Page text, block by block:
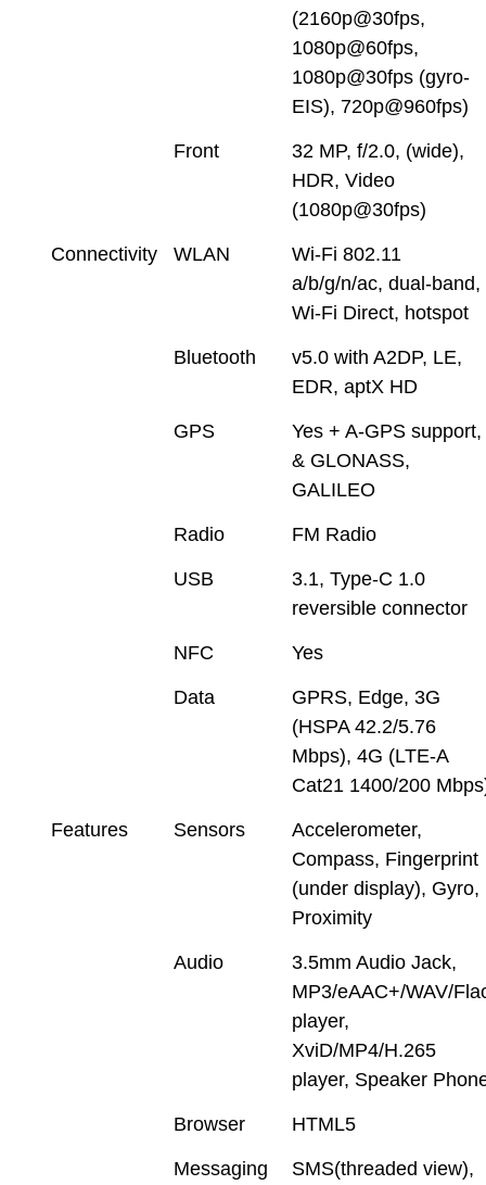
(2160p@30fps,
1080p@60fps,
1080p@30fps (gyro-
EIS), 720p@960fps)
Front
32 MP, f/2.0, (wide),
HDR, Video
(1080p@30fps)
Connectivity WLAN
Wi-Fi 802.11
a/b/g/n/ac, dual-band,
Wi-Fi Direct, hotspot
Bluetooth
v5.0 with A2DP, LE,
EDR, aptX HD
GPS
Yes + A-GPS support,
& GLONASS,
GALILEO
Radio FM Radio
USB
3.1, Type-C 1.0
reversible connector
NFC Yes
Data
GPRS, Edge, 3G
(HSPA 42.2/5.76
Mbps), 4G (LTE-A
Cat21 1400/200
Features Sensors
Accelerometer,
Compass, Fingerprint
(under display), Gyro,
Proximity
Audio
3.5mm Audio Jack,
MP3/eAAC+/WAV/
player,
XviD/MP4/H.265
player, Speaker
Browser HTML5
Messaging
SMS(threaded view),